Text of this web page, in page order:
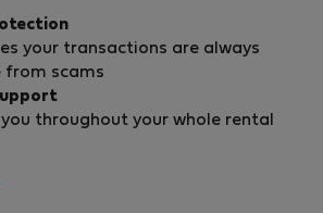
your transactions are always
from scams
throughout your whole rental